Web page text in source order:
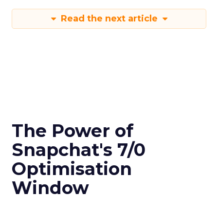
Read the next article
The Power of
Snapchat's 7/0
Optimisation
Window